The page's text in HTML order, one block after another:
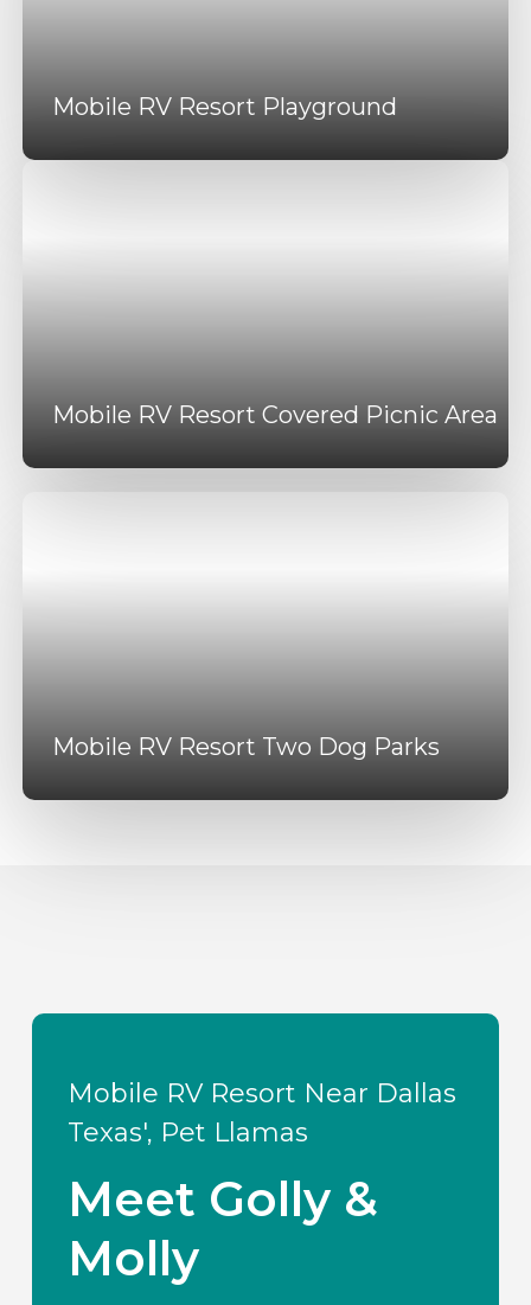
Mobile RV Resort Playground
Mobile RV Resort Covered Picnic Area
Mobile RV Resort Two Dog Parks
Mobile RV Resort Near Dallas
Texas', Pet Llamas
Meet Golly &
Molly